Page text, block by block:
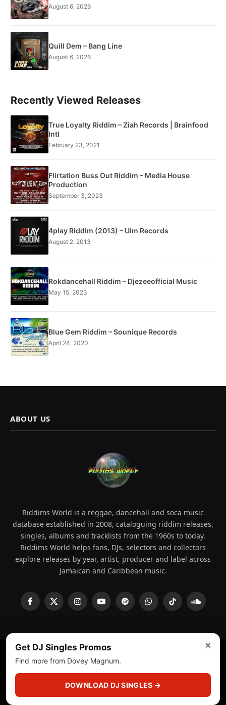
August 6, 2026
Quill Dem – Bang Line
August 6, 2026
Recently Viewed Releases
True Loyalty Riddim – Ziah Records | Brainfood
Intl
February 23, 2021
Flirtation Buss Out Riddim – Media House
Production
September 3, 2023
4play Riddim (2013) – Uim Records
August 2, 2013
Rokdancehall Riddim – Djezeeofficial Music
May 15, 2023
Blue Gem Riddim – Sounique Records
April 24, 2020
ABOUT US
Riddims World is a reggae, dancehall and soca music
database established in 2008, cataloguing riddim releases,
singles, albums and tracklists from the 1960s to today.
Riddims World helps fans, DJs, selectors and collectors
explore releases by year, artist, producer and label across
Jamaican and Caribbean music.
Facebook
X
InstagramYouTubeSpotifyWhatsAppTikTok
© 2008 - 2026 Riddims World.Licensed under
(licensr000208)and ASCAP.
Fact-Checking
×
Get DJ Singles Promos
Find more from Dovey Magnum.
DOWNLOAD DJ SINGLES →